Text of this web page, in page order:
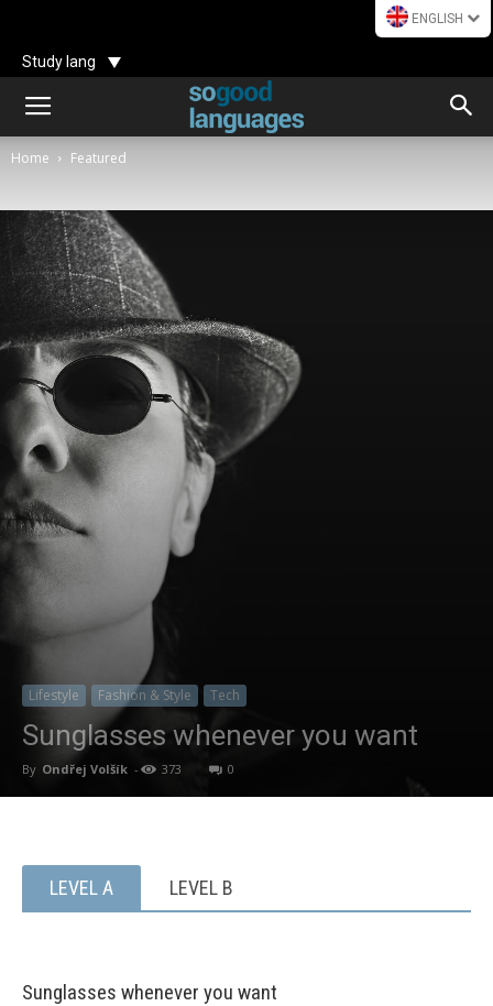
ENGLISH
Study lang
Home Featured
Lifestyle Fashion & Style Tech
Sunglasses whenever you want
By Ondřej Volšík - 373 0
LEVEL A LEVEL B
Sunglasses whenever you want